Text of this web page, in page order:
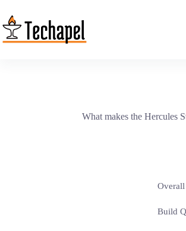
content
What makes the Hercules
Build